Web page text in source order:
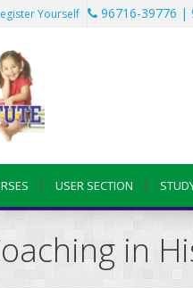
Yourself 96716-39776 |
USER SECTION
in